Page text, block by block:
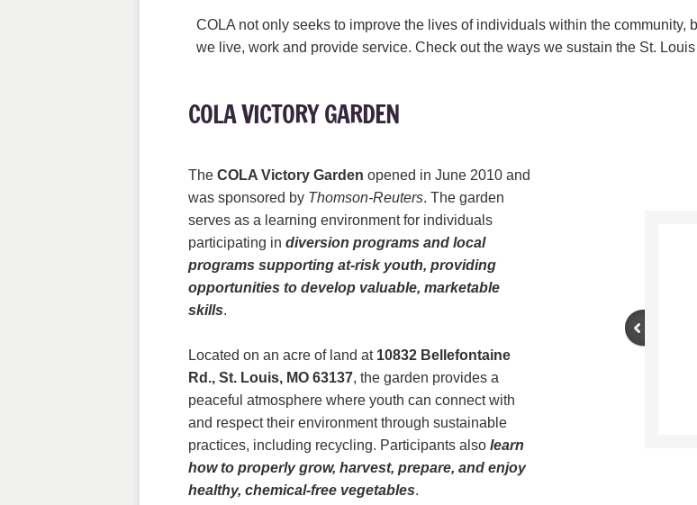
COLA VICTORY GARDEN
The COLA Victory Garden opened in June 2010 and
was sponsored by Thomson-Reuters. The garden
serves as a learning environment for individuals
participating in diversion programs and local
programs supporting at-risk youth, providing
opportunities to develop valuable, marketable
skills.
Located on an acre of land at 10832 Bellefontaine
Rd., St. Louis, MO 63137, the garden provides a
peaceful atmosphere where youth can connect with
and respect their environment through sustainable
practices, including recycling. Participants also learn
how to properly grow, harvest, prepare, and enjoy
healthy, chemical-free vegetables.
COLA not only seeks to improve the lives of individuals within the community,
we live, work and provide service. Check out the ways we sustain the St.